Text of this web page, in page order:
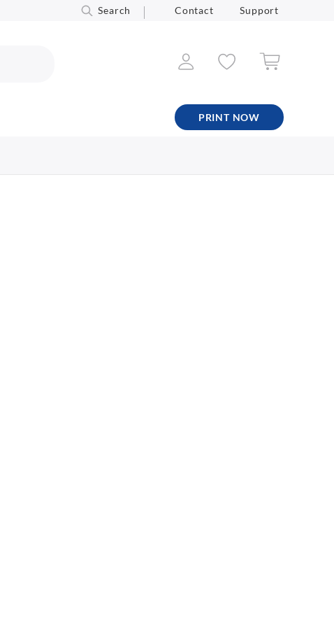
Search Contact Support
PRINT NOW